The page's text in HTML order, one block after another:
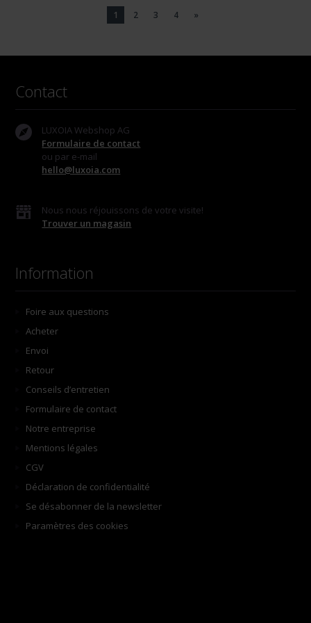
1 2 3 4 »
Contact
LUXOIA Webshop AG
Formulaire de contact
ou par e-mail
hello@luxoia.com
Nous nous réjouissons de votre visite!
Trouver un magasin
Information
Foire aux questions
Acheter
Envoi
Retour
Conseils d’entretien
Formulaire de contact
Notre entreprise
Mentions légales
CGV
Déclaration de confidentialité
Se désabonner de la newsletter
Paramètres des cookies